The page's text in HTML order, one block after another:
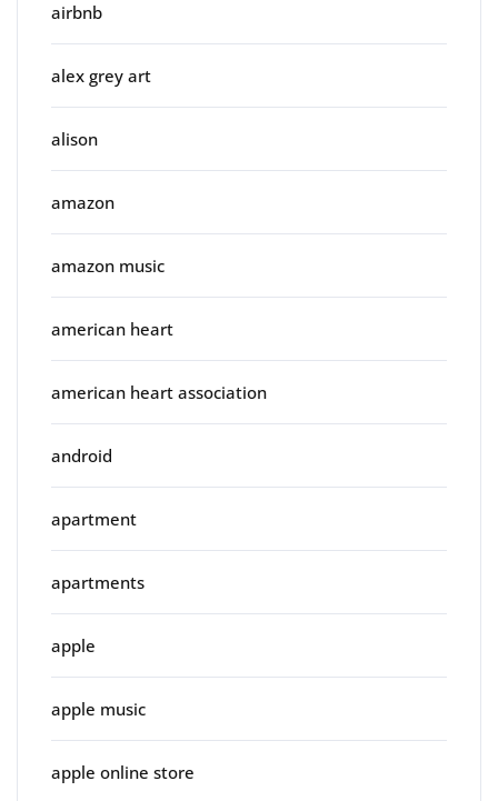
airbnb
alex grey art
alison
amazon
amazon music
american heart
american heart association
android
apartment
apartments
apple
apple music
apple online store